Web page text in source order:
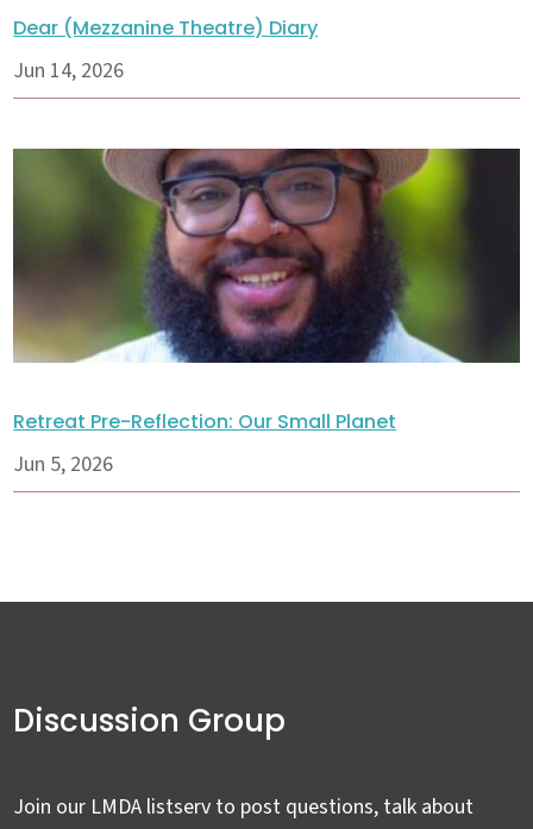
Dear (Mezzanine Theatre) Diary
Jun 14, 2026
Retreat Pre-Reflection: Our Small Planet
Jun 5, 2026
Discussion Group
Join our LMDA listserv to post questions, talk about